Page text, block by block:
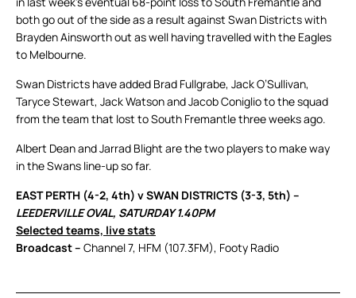
both go out of the side as a result against Swan Districts with
Brayden Ainsworth out as well having travelled with the Eagles
to Melbourne.
Swan Districts have added Brad Fullgrabe, Jack O’Sullivan,
Taryce Stewart, Jack Watson and Jacob Coniglio to the squad
from the team that lost to South Fremantle three weeks ago.
Albert Dean and Jarrad Blight are the two players to make way
in the Swans line-up so far.
EAST PERTH (4-2, 4th) v SWAN DISTRICTS (3-3, 5th) –
LEEDERVILLE OVAL, SATURDAY 1.40PM
Selected teams, live stats
Broadcast – Channel 7, HFM (107.3FM), Footy Radio